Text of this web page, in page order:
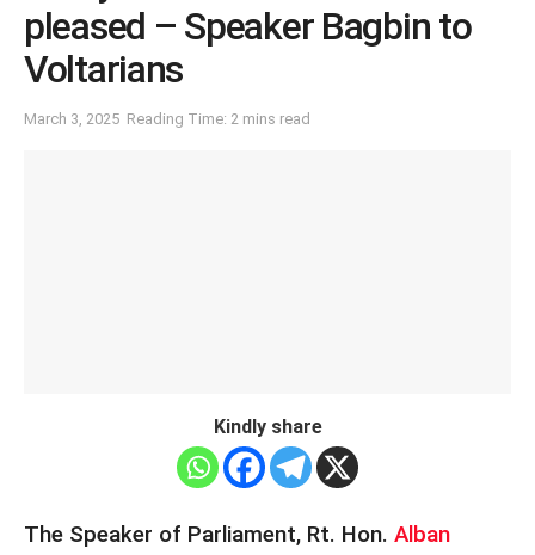
pleased – Speaker Bagbin to
Voltarians
March 3, 2025 Reading Time: 2 mins read
Kindly share
The Speaker of Parliament, Rt. Hon. Alban